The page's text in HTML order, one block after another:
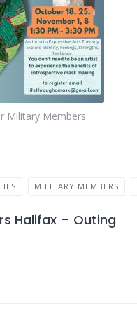
Military Members
MILITARY MEMBERS
Halifax – Outing